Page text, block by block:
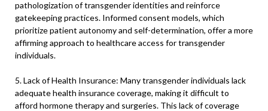
pathologization of transgender identities and reinforce
gatekeeping practices. Informed consent models, which
prioritize patient autonomy and self-determination, offer a more
affirming approach to healthcare access for transgender
individuals.
5. Lack of Health Insurance: Many transgender individuals lack
adequate health insurance coverage, making it difficult to
afford hormone therapy and surgeries. This lack of coverage